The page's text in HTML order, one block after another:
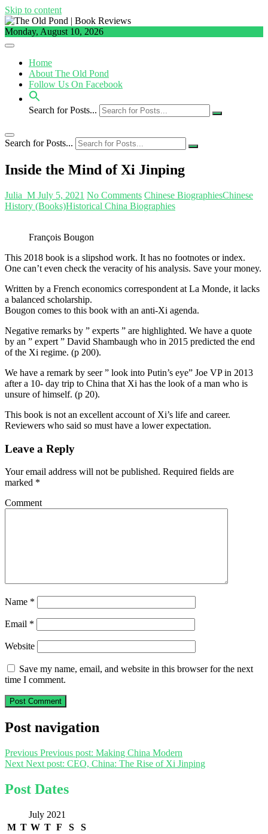
Skip to content
Monday, August 10, 2026
Home
About The Old Pond
Follow Us On Facebook
Search for Posts...
Search for Posts...
Inside the Mind of Xi Jinping
Julia_M July 5, 2021 No Comments Chinese BiographiesChinese
History (Books)Historical China Biographies
François Bougon
This 2018 book is a slipshod work. It has no footnotes or index.
One can’t even check the veracity of his analysis. Save your money.
Written by a French economics correspondent at La Monde, it lacks
a balanced scholarship.
Bougon comes to this book with an anti-Xi agenda.
Negative remarks by ” experts ” are highlighted. We have a quote
by an ” expert ” David Shambaugh who in 2015 predicted the end
of the Xi regime. (p 200).
We have a remark by seer ” look into Putin’s eye” Joe VP in 2013
after a 10- day trip to China that Xi has the look of a man who is
unsure of himself. (p 20).
This book is not an excellent account of Xi’s life and career.
Reviewers who said so must have a lower expectation.
Leave a Reply
Your email address will not be published. Required fields are
marked *
Comment
Name *
Email *
Website
Save my name, email, and website in this browser for the next
time I comment.
Post navigation
Previous Previous post: Making China Modern
Next Next post: CEO, China: The Rise of Xi Jinping
Post Dates
July 2021
M T W T F S
S